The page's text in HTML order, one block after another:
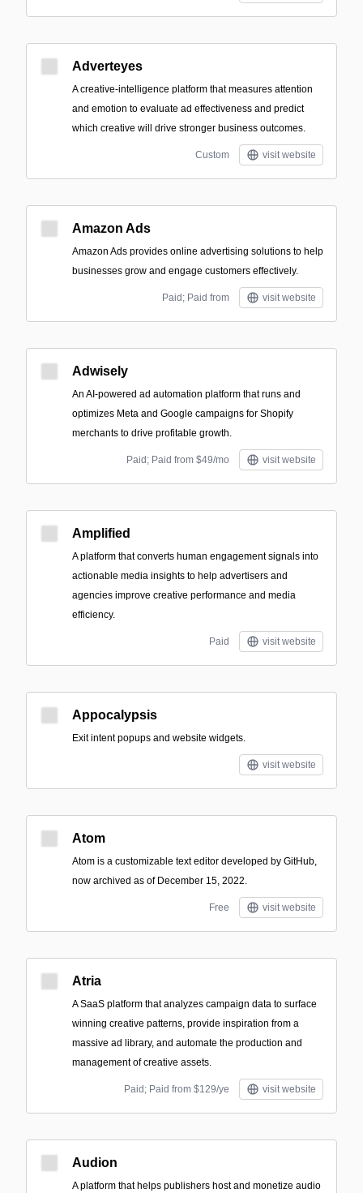
Adverteyes
A creative-intelligence platform that measures attention
and emotion to evaluate ad effectiveness and predict
which creative will drive stronger business outcomes.
Custom visit website
Amazon Ads
Amazon Ads provides online advertising solutions to help
businesses grow and engage customers effectively.
Paid; Paid from visit website
Adwisely
An AI-powered ad automation platform that runs and
optimizes Meta and Google campaigns for Shopify
merchants to drive profitable growth.
Paid; Paid from $49/mo visit website
Amplified
A platform that converts human engagement signals into
actionable media insights to help advertisers and
agencies improve creative performance and media
efficiency.
Paid visit website
Appocalypsis
Exit intent popups and website widgets.
visit website
Atom
Atom is a customizable text editor developed by GitHub,
now archived as of December 15, 2022.
Free visit website
Atria
A SaaS platform that analyzes campaign data to surface
winning creative patterns, provide inspiration from a
massive ad library, and automate the production and
management of creative assets.
Paid; Paid from $129/ye visit website
Audion
A platform that helps publishers host and monetize audio